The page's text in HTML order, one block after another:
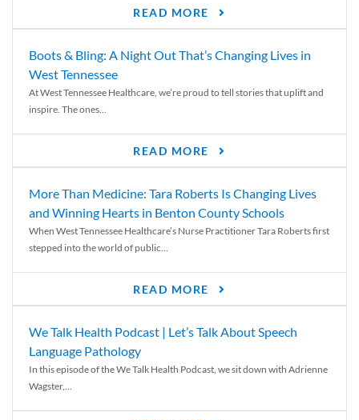
READ MORE
Boots & Bling: A Night Out That’s Changing Lives in
West Tennessee
At West Tennessee Healthcare, we’re proud to tell stories that uplift and
inspire. The ones...
READ MORE
More Than Medicine: Tara Roberts Is Changing Lives
and Winning Hearts in Benton County Schools
When West Tennessee Healthcare’s Nurse Practitioner Tara Roberts first
stepped into the world of public...
READ MORE
We Talk Health Podcast | Let’s Talk About Speech
Language Pathology
In this episode of the We Talk Health Podcast, we sit down with Adrienne
Wagster,...